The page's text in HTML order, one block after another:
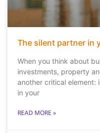
The silent partner in
When you think about
investments, property
another critical element:
in your
READ MORE »